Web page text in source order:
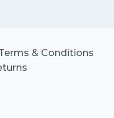
& Conditions